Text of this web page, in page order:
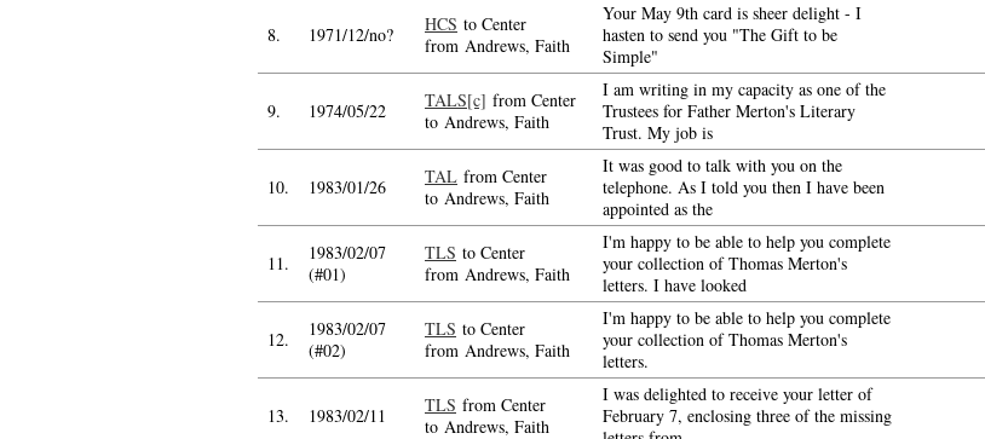
8. 1971/12/no? HCS to Center
from Andrews, Faith
Your May 9th card is sheer delight - I
hasten to send you "The Gift to be
Simple"
9. 1974/05/22 TALS[c] from Center
to Andrews, Faith
I am writing in my capacity as one of the
Trustees for Father Merton's Literary
Trust. My job is
10. 1983/01/26 TAL from Center
to Andrews, Faith
It was good to talk with you on the
telephone. As I told you then I have been
appointed as the
11.
1983/02/07
(#01)
TLS to Center
from Andrews, Faith
I'm happy to be able to help you complete
your collection of Thomas Merton's
letters. I have looked
12.
1983/02/07
(#02)
TLS to Center
from Andrews, Faith
I'm happy to be able to help you complete
your collection of Thomas Merton's
letters.
13. 1983/02/11 TLS from Center
to Andrews, Faith
I was delighted to receive your letter of
February 7, enclosing three of the missing